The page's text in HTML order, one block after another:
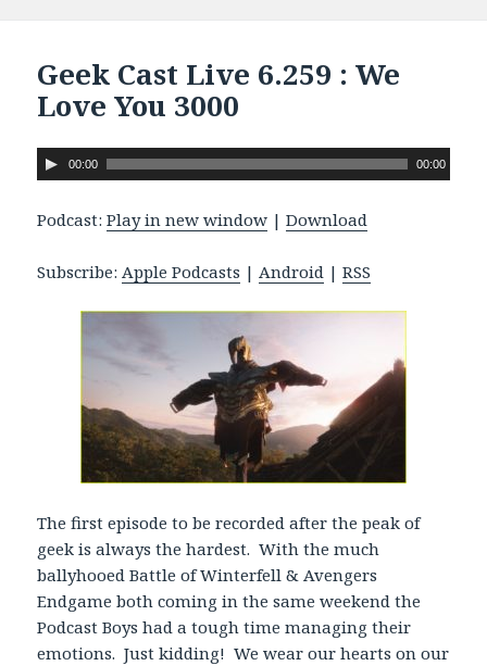
Geek Cast Live 6.259 : We
Love You 3000
A
u
d
o
00:00 00:00
Podcast:Play in new window |Download
Subscribe: Apple Podcasts | Android |RSS
The first episode to be recorded after the peak of
geek is always the hardest. With the much
ballyhooed Battle of Winterfell & Avengers
Endgame both coming in the same weekend the
Podcast Boys had a tough time managing their
emotions. Just kidding! We wear our hearts on our